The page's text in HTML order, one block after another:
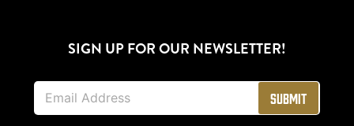
SIGN UP FOR OUR NEWSLETTER!
E
a
Submit